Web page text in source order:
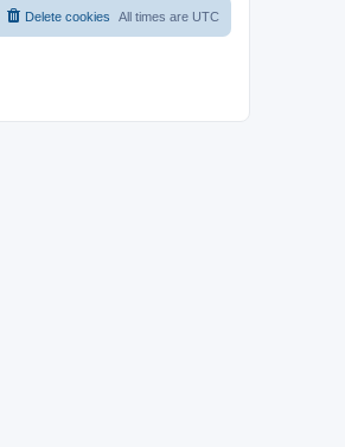
All times are UTC
Delete cookies